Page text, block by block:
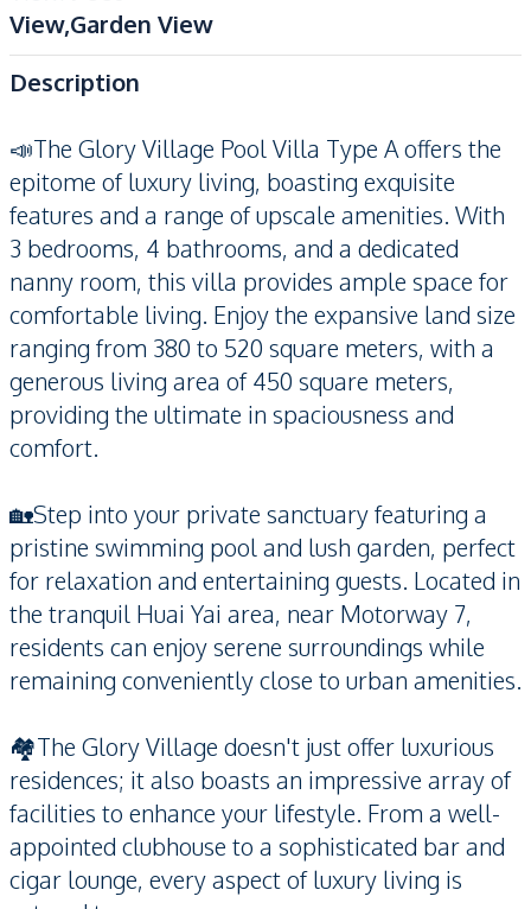
View,Garden View
Description
📣The Glory Village Pool Villa Type A offers the
epitome of luxury living, boasting exquisite
features and a range of upscale amenities. With
3 bedrooms, 4 bathrooms, and a dedicated
nanny room, this villa provides ample space for
comfortable living. Enjoy the expansive land size
ranging from 380 to 520 square meters, with a
generous living area of 450 square meters,
providing the ultimate in spaciousness and
comfort.
🏡Step into your private sanctuary featuring a
pristine swimming pool and lush garden, perfect
for relaxation and entertaining guests. Located in
the tranquil Huai Yai area, near Motorway 7,
residents can enjoy serene surroundings while
remaining conveniently close to urban amenities.
🏘️The Glory Village doesn't just offer luxurious
residences; it also boasts an impressive array of
facilities to enhance your lifestyle. From a well-
appointed clubhouse to a sophisticated bar and
cigar lounge, every aspect of luxury living is